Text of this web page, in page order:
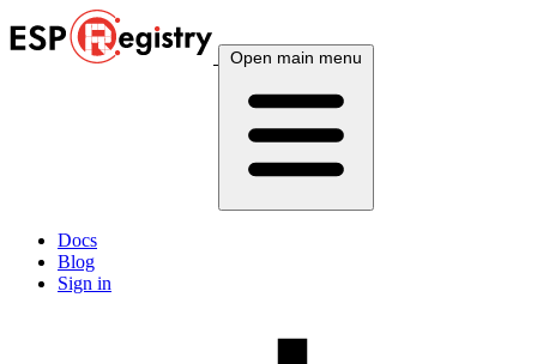
Open main menu
Docs
Blog
Sign in